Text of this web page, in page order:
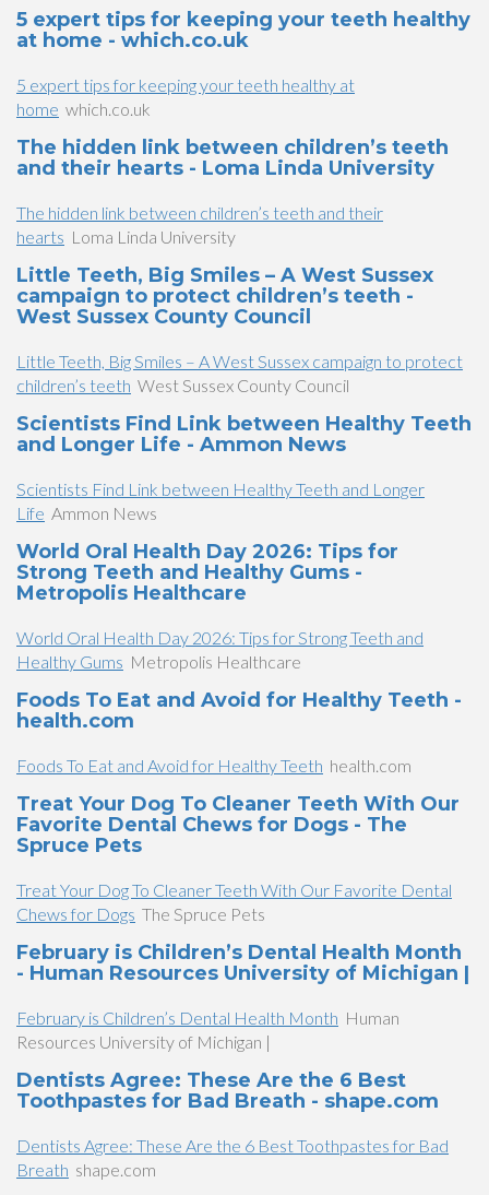
5 expert tips for keeping your teeth healthy
at home - which.co.uk
5 expert tips for keeping your teeth healthy at
home which.co.uk
The hidden link between children’s teeth
and their hearts - Loma Linda University
The hidden link between children’s teeth and their
hearts Loma Linda University
Little Teeth, Big Smiles – A West Sussex
campaign to protect children’s teeth -
West Sussex County Council
Little Teeth, Big Smiles – A West Sussex campaign to protect
children’s teeth West Sussex County Council
Scientists Find Link between Healthy Teeth
and Longer Life - Ammon News
Scientists Find Link between Healthy Teeth and Longer
Life Ammon News
World Oral Health Day 2026: Tips for
Strong Teeth and Healthy Gums -
Metropolis Healthcare
World Oral Health Day 2026: Tips for Strong Teeth and
Healthy Gums Metropolis Healthcare
Foods To Eat and Avoid for Healthy Teeth -
health.com
Foods To Eat and Avoid for Healthy Teeth health.com
Treat Your Dog To Cleaner Teeth With Our
Favorite Dental Chews for Dogs - The
Spruce Pets
Treat Your Dog To Cleaner Teeth With Our Favorite Dental
Chews for Dogs The Spruce Pets
February is Children’s Dental Health Month
- Human Resources University of Michigan |
February is Children’s Dental Health Month Human
Resources University of Michigan |
Dentists Agree: These Are the 6 Best
Toothpastes for Bad Breath - shape.com
Dentists Agree: These Are the 6 Best Toothpastes for Bad
Breath shape.com